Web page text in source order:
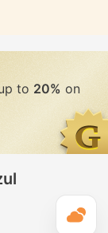
to 20% on